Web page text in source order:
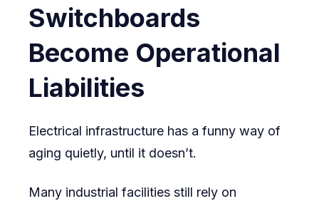
Switchboards
Become Operational
Liabilities
Electrical infrastructure has a funny way of
aging quietly, until it doesn’t.
Many industrial facilities still rely on